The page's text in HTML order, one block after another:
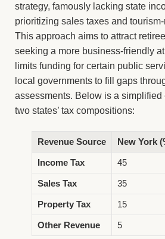
strategy, famously lacking state
prioritizing sales taxes and
This approach aims to attract
seeking a more business-friendly
limits funding for certain public
local governments to fill gaps
assessments. Below is a simplified
two states’ tax compositions:
Revenue Source New York
Income Tax 45
Sales Tax 35
Property Tax 15
Other Revenue 5